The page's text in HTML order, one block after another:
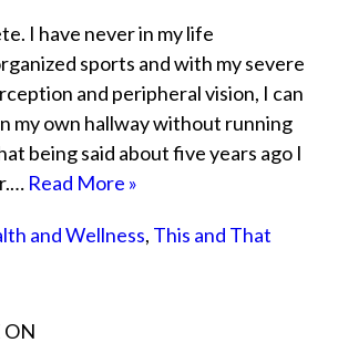
I have never in my life
sports and with my severe
and peripheral vision, I can
my own hallway without running
being said about five years ago I
Read More »
and Wellness, This and That
ON